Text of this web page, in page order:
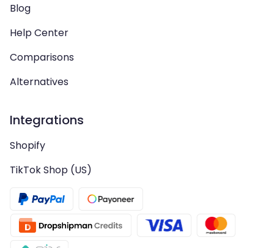
Blog
Help Center
Comparisons
Alternatives
Integrations
Shopify
TikTok Shop (US)